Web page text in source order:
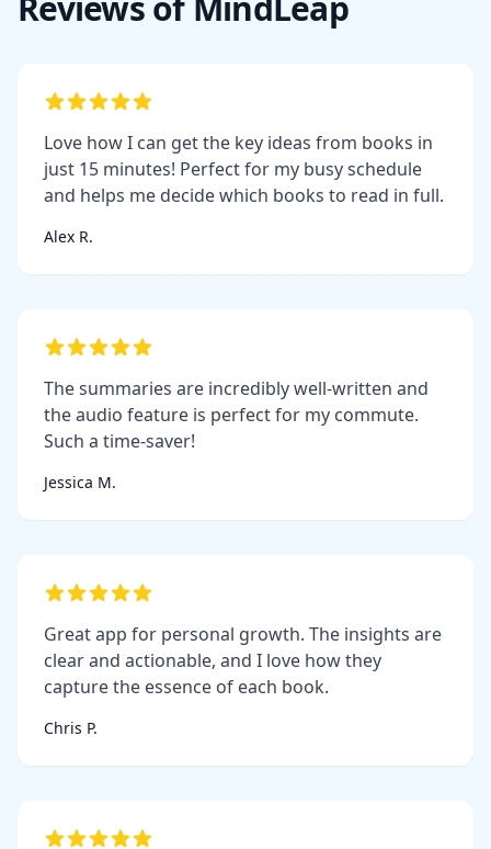
Love how I can get the key ideas from books in
just 15 minutes! Perfect for my busy schedule
and helps me decide which books to read in full.
Alex R.
The summaries are incredibly well-written and
the audio feature is perfect for my commute.
Such a time-saver!
Jessica M.
Great app for personal growth. The insights are
clear and actionable, and I love how they
capture the essence of each book.
Chris P.